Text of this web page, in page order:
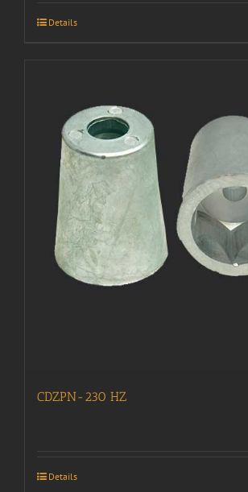
Details
CDZPN-230 HZ
Details